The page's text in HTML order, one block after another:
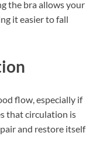
the bra allows your
it easier to fall
flow, especially if
that circulation is
and restore itself